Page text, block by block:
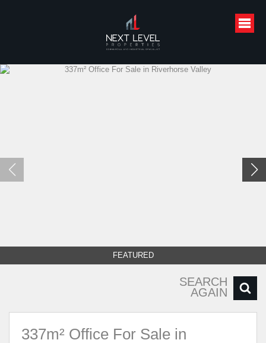
FEATURED
SEARCH
AGAIN
337m² Office For Sale in